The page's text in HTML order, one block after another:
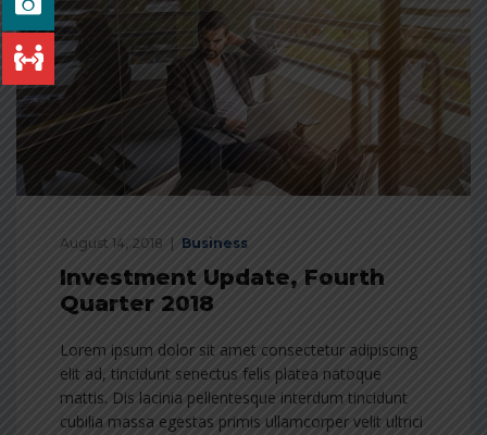
August 14, 2018 Business
Investment Update, Fourth
Quarter 2018
Lorem ipsum dolor sit amet consectetur adipiscing
elit ad, tincidunt senectus felis platea natoque
mattis. Dis lacinia pellentesque interdum tincidunt
cubilia massa egestas primis ullamcorper velit ultrici